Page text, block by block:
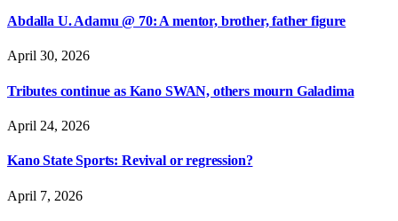
Abdalla U. Adamu @ 70: A mentor, brother, father figure
April 30, 2026
Tributes continue as Kano SWAN, others mourn Galadima
April 24, 2026
Kano State Sports: Revival or regression?
April 7, 2026